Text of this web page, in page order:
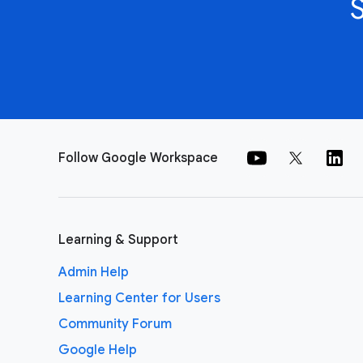
Follow Google Workspace
Learning & Support
Admin Help
Learning Center for Users
Community Forum
Google Help